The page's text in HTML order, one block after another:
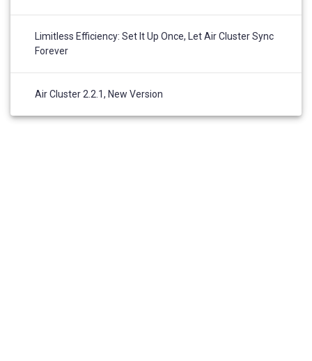
Limitless Efficiency: Set It Up Once, Let Air Cluster Sync
Forever
Air Cluster 2.2.1, New Version